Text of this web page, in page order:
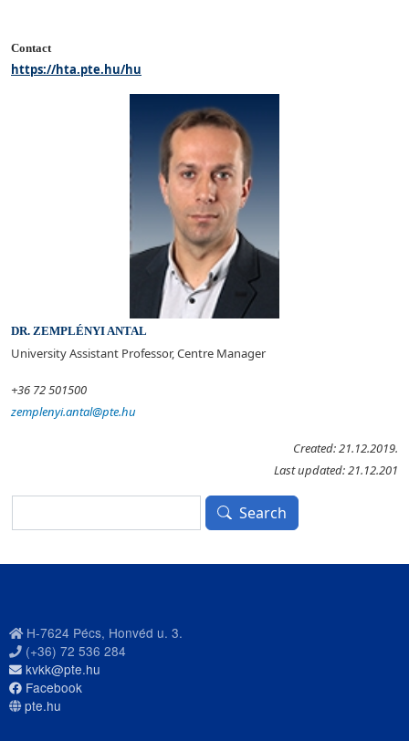
Contact
https://hta.pte.hu/hu
DR. ZEMPLÉNYI ANTAL
University Assistant Professor, Centre Manager
+36 72 501500
zemplenyi.antal@pte.hu
Created: 21.12.2019.
Last updated: 21.12.201
Search
H-7624 Pécs, Honvéd u. 3.
(+36) 72 536 284
kvkk@pte.hu
Facebook
pte.hu